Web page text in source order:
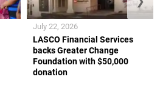
LASCO Financial Services
backs Greater Change
Foundation with $50,000
donation
July 22, 2026